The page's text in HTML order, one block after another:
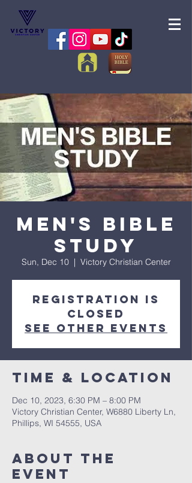
Men's Bible
Study
Sun, Dec 10
  |
Victory Christian Center
Registration is
closed
See other events
Time & Location
Dec 10, 2023, 6:30 PM – 8:00 PM
Victory Christian Center, W6880 Liberty Ln,
Phillips, WI 54555, USA
About The
Event